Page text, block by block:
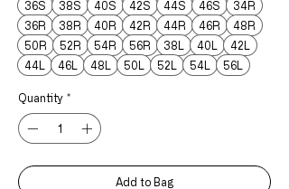
36S
38S 40S 42S 44S 46S
34R
36R
38R 40R 42R 44R 46R
48R
50R
52R 54R 56R 38L 40L
42L
44L
46L 48L 50L 52L 54L 56L
Quantity *
Add to Bag